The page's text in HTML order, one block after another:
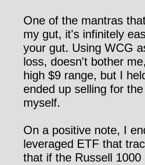
One of the mantras
my gut, it's infinitely
your gut. Using WCG
loss, doesn't bother
high $9 range, but I
ended up selling for
myself.
On a positive note, I
leveraged ETF that
that if the Russell